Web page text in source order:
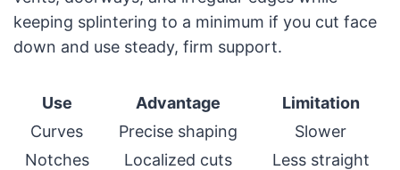
keeping splintering to a minimum if you cut face
down and use steady, firm support.
Use Advantage
Limitation
Curves
Precise shaping
Slower
Notches
Localized cuts
Less straight